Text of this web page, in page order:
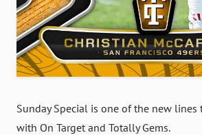
Sunday Special is one of the new
with On Target and Totally Gems.